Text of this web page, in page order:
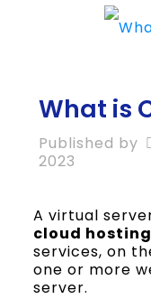
What is
Published by
2023
A virtual
cloud hosting
services, on
one or more
server.